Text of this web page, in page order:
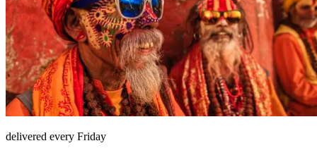
delivered every Friday